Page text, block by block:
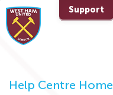
Support
Help Centre Home